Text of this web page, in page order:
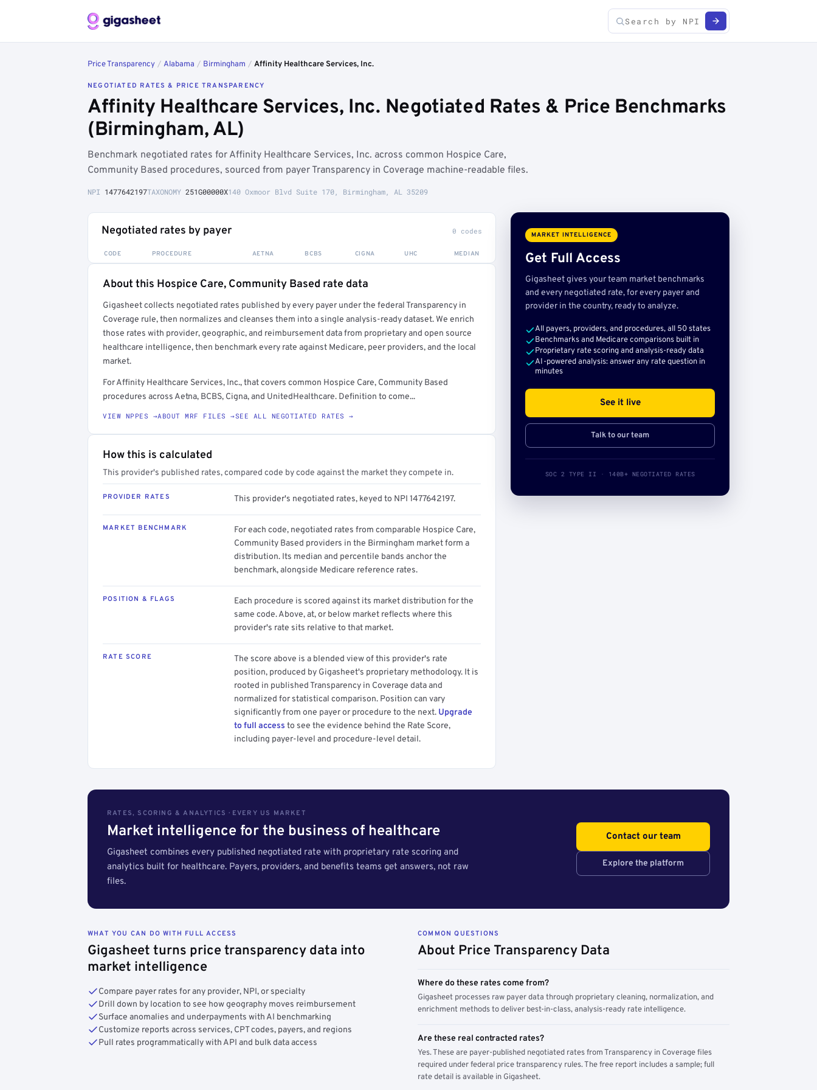
Price Transparency / Alabama / Birmingham / Affinity Healthcare Services, Inc.
NEGOTIATED RATES & PRICE TRANSPARENCY
Affinity Healthcare Services, Inc. Negotiated Rates & Price Benchmarks
(Birmingham, AL)
Benchmark negotiated rates for Affinity Healthcare Services, Inc. across common Hospice Care,
Community Based procedures, sourced from payer Transparency in Coverage machine-readable files.
NPI 1477642197TAXONOMY 251G00000X140 Oxmoor Blvd Suite 170, Birmingham, AL 35209
Negotiated rates by payer 0 codes
CODE PROCEDURE AETNA BCBS CIGNA UHC MEDIAN
Full rate detail is locked
Get a sample of these rates in your free report →
About this Hospice Care, Community Based rate data
Gigasheet collects negotiated rates published by every payer under the federal Transparency in
Coverage rule, then normalizes and cleanses them into a single analysis-ready dataset. We enrich
those rates with provider, geographic, and reimbursement data from proprietary and open source
healthcare intelligence, then benchmark every rate against Medicare, peer providers, and the local
market.
For Affinity Healthcare Services, Inc., that covers common Hospice Care, Community Based
procedures across Aetna, BCBS, Cigna, and UnitedHealthcare. Definition to come...
VIEW NPPES →ABOUT MRF FILES →SEE ALL NEGOTIATED RATES →
How this is calculated
This provider's published rates, compared code by code against the market they compete in.
PROVIDER RATES This provider's negotiated rates, keyed to NPI 1477642197.
MARKET BENCHMARK
For each code, negotiated rates from comparable Hospice Care,
Community Based providers in the Birmingham market form a
distribution. Its median and percentile bands anchor the
benchmark, alongside Medicare reference rates.
POSITION & FLAGS
Each procedure is scored against its market distribution for the
same code. Above, at, or below market reflects where this
provider's rate sits relative to that market.
RATE SCORE
The score above is a blended view of this provider's rate
position, produced by Gigasheet's proprietary methodology. It is
rooted in published Transparency in Coverage data and
normalized for statistical comparison. Position can vary
significantly from one payer or procedure to the next. Upgrade
to full access to see the evidence behind the Rate Score,
including payer-level and procedure-level detail.
MARKET INTELLIGENCE
Get Full Access
Gigasheet gives your team market benchmarks
and every negotiated rate, for every payer and
provider in the country, ready to analyze.
All payers, providers, and procedures, all 50 states
Benchmarks and Medicare comparisons built in
Proprietary rate scoring and analysis-ready data
AI-powered analysis: answer any rate question in
minutes
See it live
Talk to our team
SOC 2 TYPE II · 140B+ NEGOTIATED RATES
RATES, SCORING & ANALYTICS · EVERY US MARKET
Market intelligence for the business of healthcare
Gigasheet combines every published negotiated rate with proprietary rate scoring and
analytics built for healthcare. Payers, providers, and benefits teams get answers, not raw
files.
Contact our team
Explore the platform
WHAT YOU CAN DO WITH FULL ACCESS
Gigasheet turns price transparency data into
market intelligence
Compare payer rates for any provider, NPI, or specialty
Drill down by location to see how geography moves reimbursement
Surface anomalies and underpayments with AI benchmarking
Customize reports across services, CPT codes, payers, and regions
Pull rates programmatically with API and bulk data access
COMMON QUESTIONS
About Price Transparency Data
Where do these rates come from?
Gigasheet processes raw payer data through proprietary cleaning, normalization, and
enrichment methods to deliver best-in-class, analysis-ready rate intelligence.
Are these real contracted rates?
Yes. These are payer-published negotiated rates from Transparency in Coverage files
required under federal price transparency rules. The free report includes a sample; full
rate detail is available in Gigasheet.